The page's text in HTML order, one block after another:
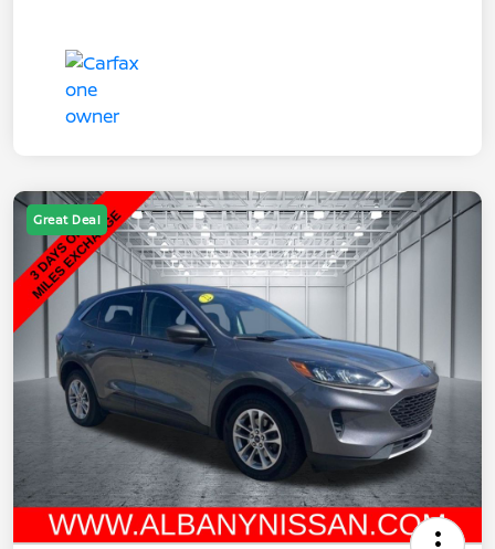
Great Deal